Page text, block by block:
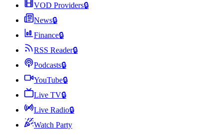
VOD Providers🔒
News🔒
Finance🔒
RSS Reader🔒
Podcasts🔒
YouTube🔒
Live TV🔒
Live Radio🔒
Watch Party